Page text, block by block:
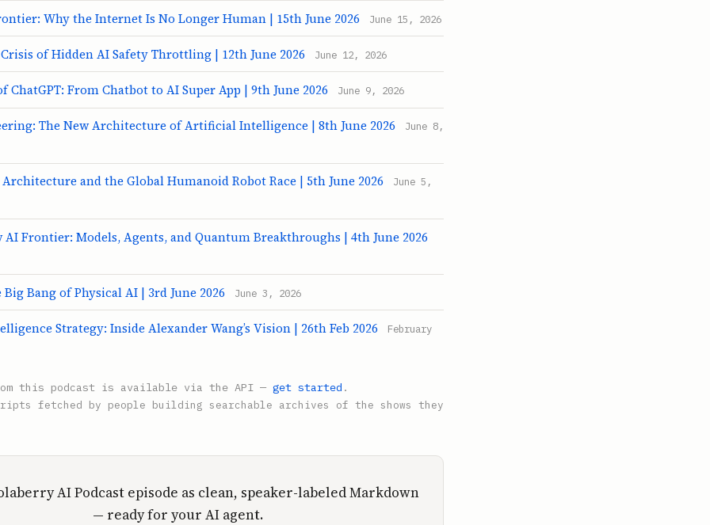
Why the Internet Is No Longer Human | 15th June 2026 June 15, 2026
of Hidden AI Safety Throttling | 12th June 2026 June 12, 2026
ChatGPT: From Chatbot to AI Super App | 9th June 2026 June 9, 2026
The New Architecture of Artificial Intelligence | 8th June 2026 June 8,
and the Global Humanoid Robot Race | 5th June 2026 June 5,
AI Frontier: Models, Agents, and Quantum Breakthroughs | 4th June 2026
Bang of Physical AI | 3rd June 2026 June 3, 2026
Strategy: Inside Alexander Wang’s Vision | 26th Feb 2026 February
this podcast is available via the API — get started .
fetched by people building searchable archives of the shows they
AI Podcast episode as clean, speaker-labeled Markdown
— ready for your AI agent.